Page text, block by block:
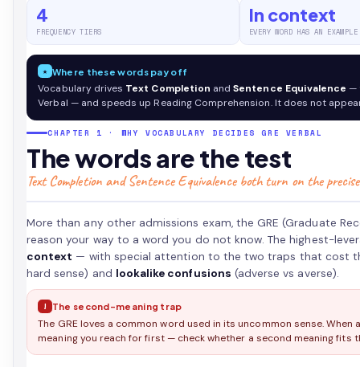
second-
meaning
and
lookalike
traps
that
cost
points
on
Completion
and
Sentence
Equivalence.
4
FREQUENCY TIERS
In context
EVERY WORD HAS AN EXAMPLE
★ Where these words pay off
Vocabulary drives Text Completion andSentence Equivalence —
Verbal — and speeds up Reading Comprehension. It does not
CHAPTER 1 · WHY VOCABULARY DECIDES GRE VERBAL
The words are the test
Text Completion and Sentence Equivalence both turn on the
More than any other admissions exam, the GRE (Graduate
reason your way to a word you do not know. The highest-
context — with special attention to the two traps that cost
hard sense) and lookalike confusions (adverse vs averse).
! The second-meaning trap
The GRE loves a common word used in its uncommon sense.
meaning you reach for first — check whether a second meaning fits